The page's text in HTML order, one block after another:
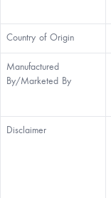
Country of Origin
Manufactured
By/Marketed By
Disclaimer